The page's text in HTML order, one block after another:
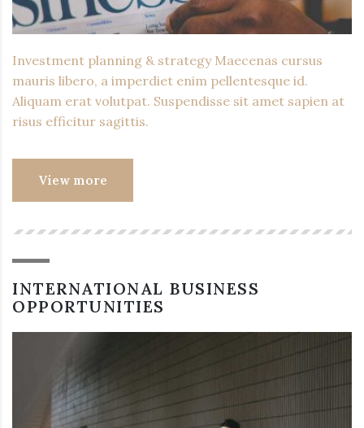
Investment planning & strategy Maecenas cursus
mauris libero, a imperdiet enim pellentesque id.
Aliquam erat volutpat. Suspendisse sit amet sapien at
risus efficitur sagittis.
View more
INTERNATIONAL BUSINESS
OPPORTUNITIES